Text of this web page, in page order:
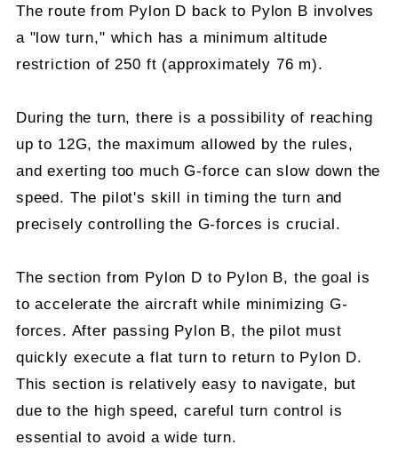
The route from Pylon D back to Pylon B involves
a "low turn," which has a minimum altitude
restriction of 250 ft (approximately 76 m).
During the turn, there is a possibility of reaching
up to 12G, the maximum allowed by the rules,
and exerting too much G-force can slow down the
speed. The pilot's skill in timing the turn and
precisely controlling the G-forces is crucial.
The section from Pylon D to Pylon B, the goal is
to accelerate the aircraft while minimizing G-
forces. After passing Pylon B, the pilot must
quickly execute a flat turn to return to Pylon D.
This section is relatively easy to navigate, but
due to the high speed, careful turn control is
essential to avoid a wide turn.